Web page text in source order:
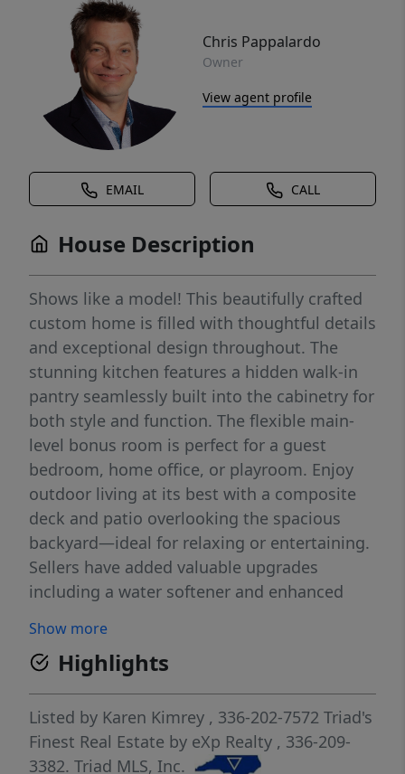
Chris Pappalardo
Owner
View agent profile
EMAIL CALL
House Description
Shows like a model! This beautifully crafted
custom home is filled with thoughtful details
and exceptional design throughout. The
stunning kitchen features a hidden walk-in
pantry seamlessly built into the cabinetry for
both style and function. The flexible main-
level bonus room is perfect for a guest
bedroom, home office, or playroom. Enjoy
outdoor living at its best with a composite
deck and patio overlooking the spacious
backyard—ideal for relaxing or entertaining.
Sellers have added valuable upgrades
including a water softener and enhanced
amenities include a community pool and
basketball court just a short walk away.
Conveniently located in Northern Guilford
County near Gunters Crossing shopping
center with grocery stores, restaurants,
hardware store, and more nearby. Sellers are
Show more
Highlights
Listed by Karen Kimrey , 336-202-7572 Triad's
Finest Real Estate by eXp Realty , 336-209-
3382. Triad MLS, Inc.